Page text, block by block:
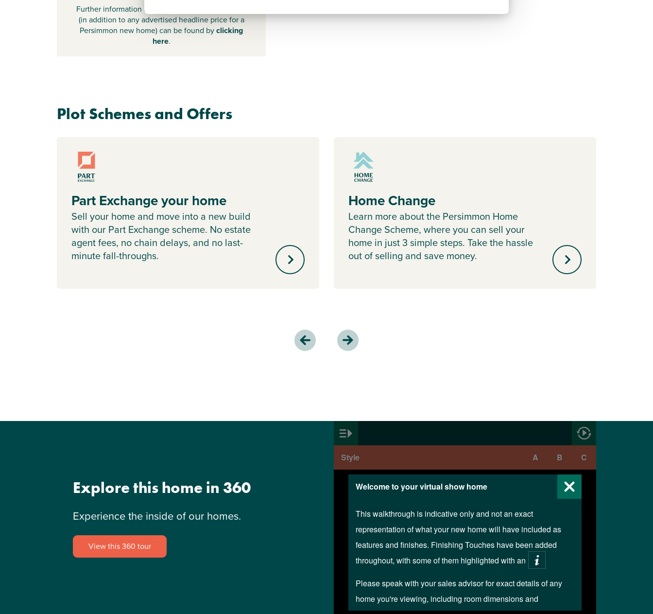
Further information about additional costs payable
(in addition to any advertised headline price for a
Persimmon new home) can be found byclicking
here.
Plot Schemes and Offers
Part Exchange your home
Sell your home and move into a new build
with our Part Exchange scheme. No estate
agent fees, no chain delays, and no last-
minute fall-throughs.
Home Change
Learn more about the Persimmon Home
Change Scheme, where you can sell your
home in just 3 simple steps. Take the hassle
out of selling and save money.
Explore this home in 360
Experience the inside of our homes.
View this 360 tour